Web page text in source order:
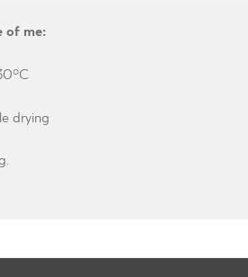
of me:
drying